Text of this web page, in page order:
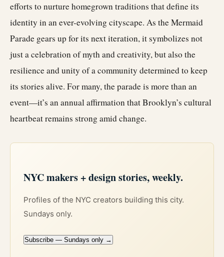
efforts to nurture homegrown traditions that define its
identity in an ever-evolving cityscape. As the Mermaid
Parade gears up for its next iteration, it symbolizes not
just a celebration of myth and creativity, but also the
resilience and unity of a community determined to keep
its stories alive. For many, the parade is more than an
event—it’s an annual affirmation that Brooklyn’s cultural
heartbeat remains strong amid change.
NYC makers + design stories, weekly.
Profiles of the NYC creators building this city.
Sundays only.
Subscribe — Sundays only →